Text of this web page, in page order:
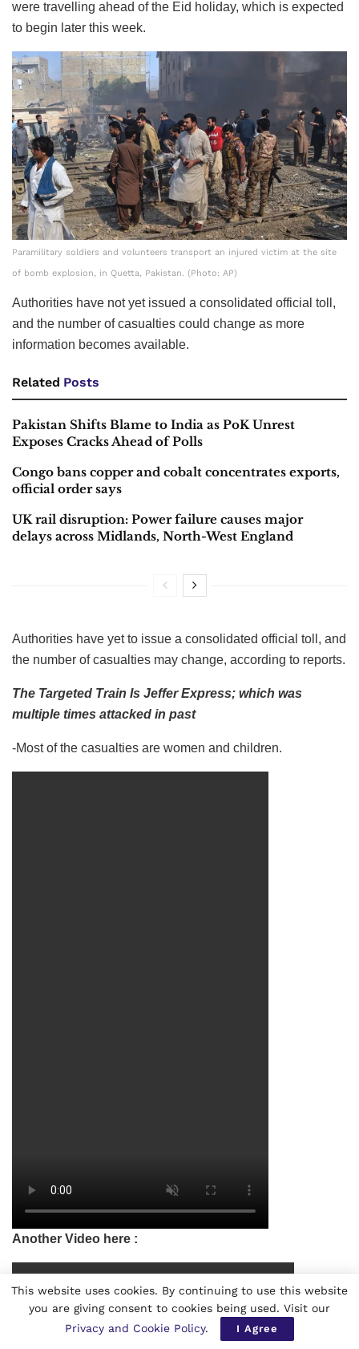
were travelling ahead of the Eid holiday, which is expected
to begin later this week.
Paramilitary soldiers and volunteers transport an injured victim at the site
of bomb explosion, in Quetta, Pakistan. (Photo: AP)
Authorities have not yet issued a consolidated official toll,
and the number of casualties could change as more
information becomes available.
Related Posts
Pakistan Shifts Blame to India as PoK Unrest
Exposes Cracks Ahead of Polls
Congo bans copper and cobalt concentrates exports,
official order says
UK rail disruption: Power failure causes major
delays across Midlands, North-West England
Authorities have yet to issue a consolidated official toll, and
the number of casualties may change, according to reports.
The Targeted Train Is Jeffer Express; which was
multiple times attacked in past
-Most of the casualties are women and children.
Another Video here :
This website uses cookies. By continuing to use this website
you are giving consent to cookies being used. Visit our
Privacy and Cookie Policy. I Agree